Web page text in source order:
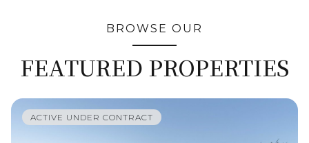
BROWSE OUR
FEATURED PROPERTIES
ACTIVE UNDER CONTRACT